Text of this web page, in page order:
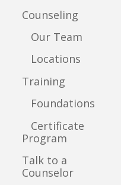
Counseling
Our Team
Locations
Training
Foundations
Certificate
Program
Talk to a
Counselor